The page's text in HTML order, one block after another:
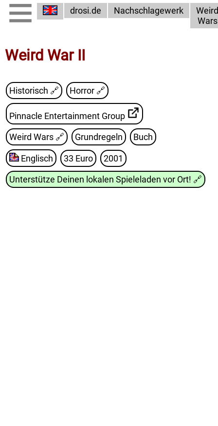
drosi.de Nachschlagewerk
Weird
Wars
Weird War II
Historisch 🔗 Horror 🔗
Pinnacle Entertainment Group
Weird Wars 🔗 Grundregeln Buch
Englisch 33 Euro 2001
Unterstütze Deinen lokalen Spieleladen vor Ort! 🔗